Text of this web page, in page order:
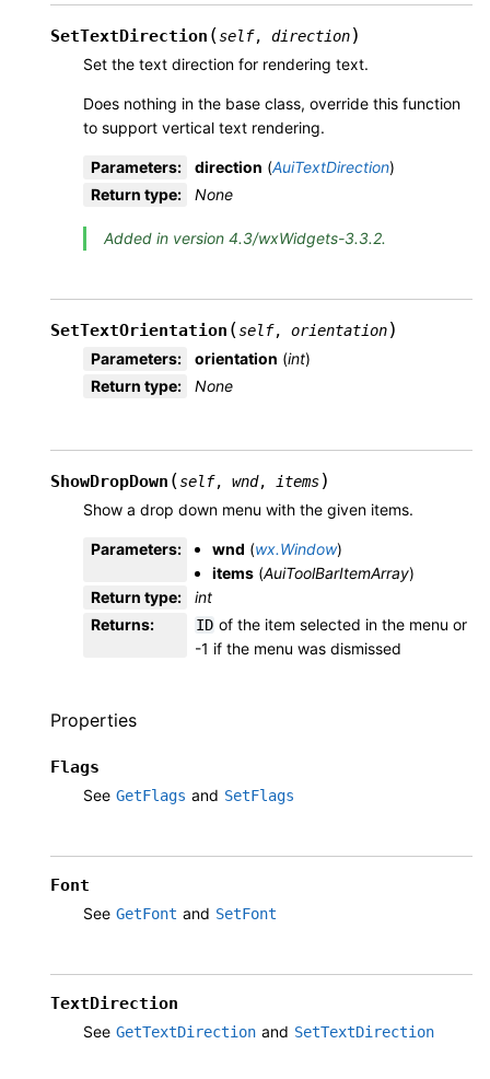
SetTextDirection (self, direction)
Set the text direction for rendering text.
Does nothing in the base class, override this function
to support vertical text rendering.
Parameters: direction (AuiTextDirection)
Return type: None
Added in version 4.3/wxWidgets-3.3.2.
SetTextOrientation (self, orientation)
Parameters: orientation (int)
Return type: None
ShowDropDown (self, wnd, items)
Show a drop down menu with the given items.
Parameters: wnd (wx.Window)
items (AuiToolBarItemArray)
Return type:
int
Returns: ID of the item selected in the menu or
-1 if the menu was dismissed
Properties
Flags
See GetFlags and SetFlags
Font
See GetFont and SetFont
TextDirection
See GetTextDirection and SetTextDirection